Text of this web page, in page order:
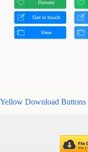
Yellow Download Buttons